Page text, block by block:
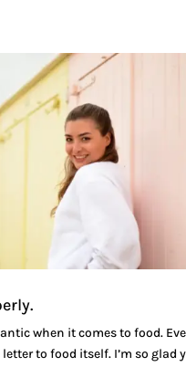
when it comes to food.
to food itself. I’m so glad